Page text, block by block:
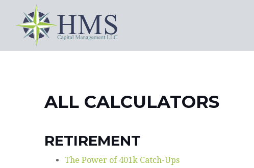
ALL CALCULATORS
RETIREMENT
The Power of 401k Catch-Ups